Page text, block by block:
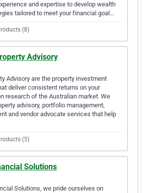
and expertise to develop wealth
tailored to meet your financial goal…
(8)
Advisory
Advisory are the property investment
deliver consistent returns on your
research of the Australian market. We
advisory, portfolio management,
and vendor advocate services that help
(5)
Solutions
Solutions, we pride ourselves on